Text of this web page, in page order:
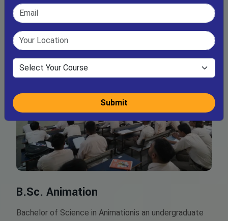
B.Sc. Animation
Bachelor of Science in Animationis an undergraduate
Submit